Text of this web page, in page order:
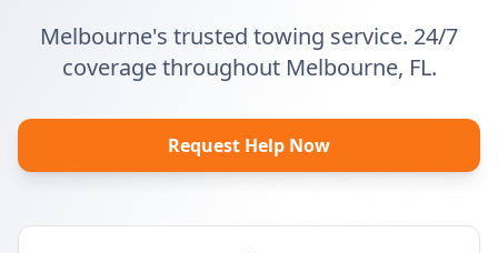
Melbourne's trusted towing service. 24/7
coverage throughout Melbourne, FL.
Request Help Now